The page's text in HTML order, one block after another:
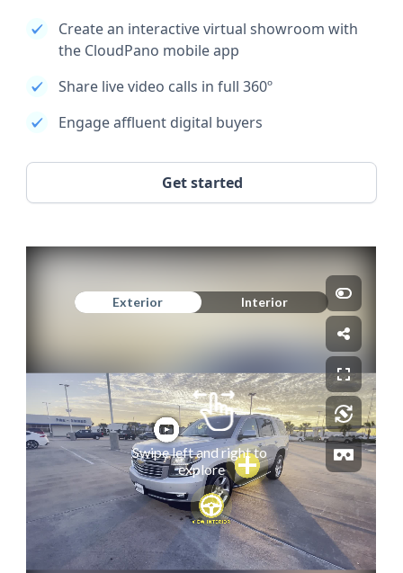
Create an interactive virtual showroom with
the CloudPano mobile app
Share live video calls in full 360º
Engage affluent digital buyers
Get started